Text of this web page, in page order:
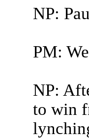
NP:
PM:
NP:
to win